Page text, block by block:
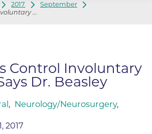
2017
September
...
Control Involuntary
Dr. Beasley
, Neurology/Neurosurgery,
2017